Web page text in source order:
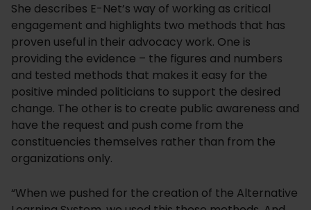
She describes E-Net’s way of working as critical
engagement and highlights two methods that has
proven useful in their advocacy work. One is
providing the evidence – the figures and numbers
and tested methods that makes it easy for the
positive minded politicians to support the desired
change. The other is to create public awareness and
have the request and push come from the
constituencies themselves rather than from the
organizations only.
“When we pushed for the creation of the Alternative